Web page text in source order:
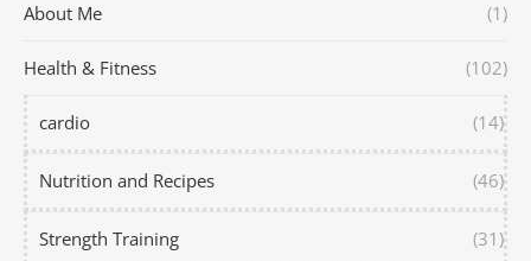
About Me (1)
Health & Fitness (102)
cardio (14)
Nutrition and Recipes (46)
Strength Training (31)